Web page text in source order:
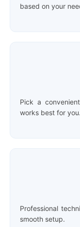
based on your
Pick a
works best for you.
Professional
smooth setup.